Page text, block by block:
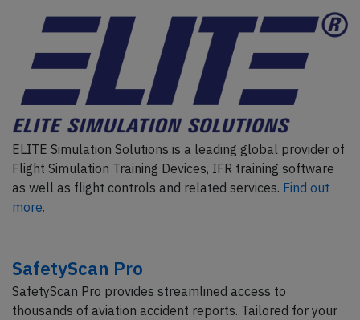
ELITE Simulation Solutions is a leading global provider of
Flight Simulation Training Devices, IFR training software
as well as flight controls and related services. Find out
more.
SafetyScan Pro
SafetyScan Pro provides streamlined access to
thousands of aviation accident reports. Tailored for your